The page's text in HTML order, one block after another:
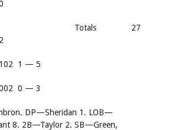
Totals
27
2
102 1 — 5
0 — 3
DP—Sheridan 1. LOB—
8. 2B—Taylor 2. SB—Green,